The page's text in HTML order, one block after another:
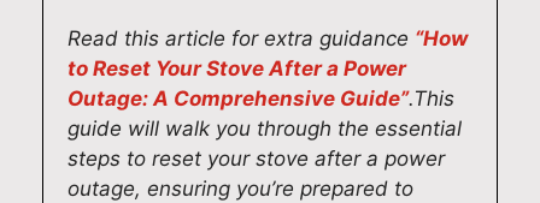
)
619
0
131
3
Read this article for extra guidance “How
to Reset Your Stove After a Power
Outage: A Comprehensive Guide”.This
guide will walk you through the essential
steps to reset your stove after a power
outage, ensuring you’re prepared to